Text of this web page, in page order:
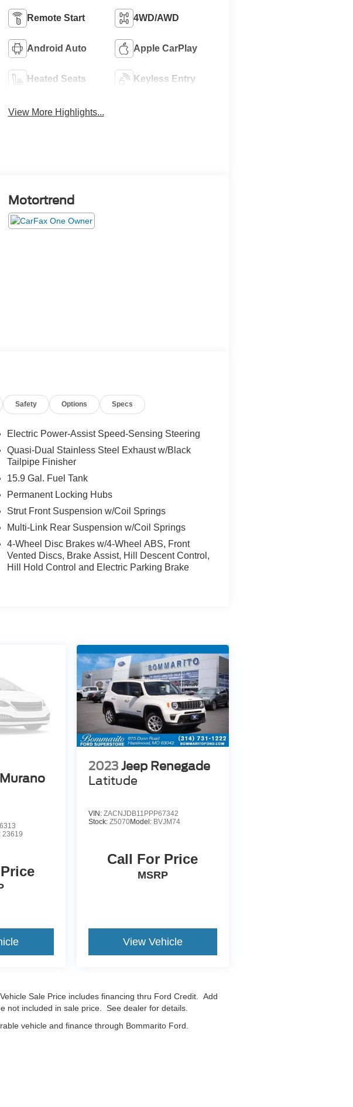
Remote Start 4WD/AWD
Android Auto Apple CarPlay
Heated Seats Keyless Entry
View More Highlights...
Motortrend
Safety Options Specs
Electric Power-Assist Speed-Sensing Steering
Quasi-Dual Stainless Steel Exhaust w/Black
Tailpipe Finisher
15.9 Gal. Fuel Tank
Permanent Locking Hubs
Strut Front Suspension w/Coil Springs
Multi-Link Rear Suspension w/Coil Springs
4-Wheel Disc Brakes w/4-Wheel ABS, Front
Vented Discs, Brake Assist, Hill Descent Control,
Hill Hold Control and Electric Parking Brake
23619
2023 Jeep Renegade
Latitude
VIN: ZACNJDB11PPP67342
Stock: Z5070Model: BVJM74
Call For Price
MSRP
View Vehicle
Sale Price includes financing thru Ford Credit. Add
not included in sale price. See dealer for details.
vehicle and finance through Bommarito Ford.